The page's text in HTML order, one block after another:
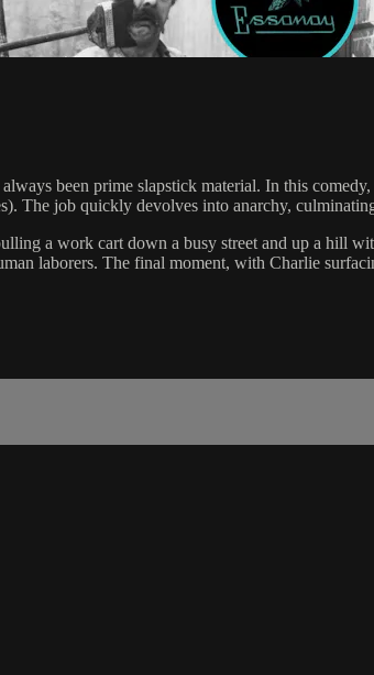
been prime slapstick material. In this
The job quickly devolves into anarchy,
a work cart down a busy street and up a hill
laborers. The final moment, with Charlie